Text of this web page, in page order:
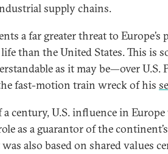
supply chains.
a far greater threat to Europe’s
than the United States. This is
as it may be—over U.S.
fast-motion train wreck of his
century, U.S. influence in Europe
as a guarantor of the
also based on shared values